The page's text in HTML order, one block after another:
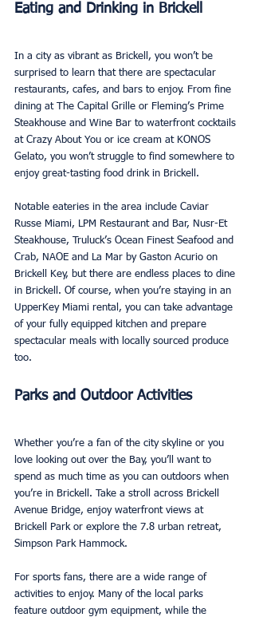
Eating and Drinking in Brickell
In a city as vibrant as Brickell, you won’t be
surprised to learn that there are spectacular
restaurants, cafes, and bars to enjoy. From fine
dining at The Capital Grille or Fleming’s Prime
Steakhouse and Wine Bar to waterfront cocktails
at Crazy About You or ice cream at KONOS
Gelato, you won’t struggle to find somewhere to
enjoy great-tasting food drink in Brickell.
Notable eateries in the area include Caviar
Russe Miami, LPM Restaurant and Bar, Nusr-Et
Steakhouse, Truluck’s Ocean Finest Seafood and
Crab, NAOE and La Mar by Gaston Acurio on
Brickell Key, but there are endless places to dine
in Brickell. Of course, when you’re staying in an
UpperKey Miami rental, you can take advantage
of your fully equipped kitchen and prepare
spectacular meals with locally sourced produce
too.
Parks and Outdoor Activities
Whether you’re a fan of the city skyline or you
love looking out over the Bay, you’ll want to
spend as much time as you can outdoors when
you’re in Brickell. Take a stroll across Brickell
Avenue Bridge, enjoy waterfront views at
Brickell Park or explore the 7.8 urban retreat,
Simpson Park Hammock.
For sports fans, there are a wide range of
activities to enjoy. Many of the local parks
feature outdoor gym equipment, while the